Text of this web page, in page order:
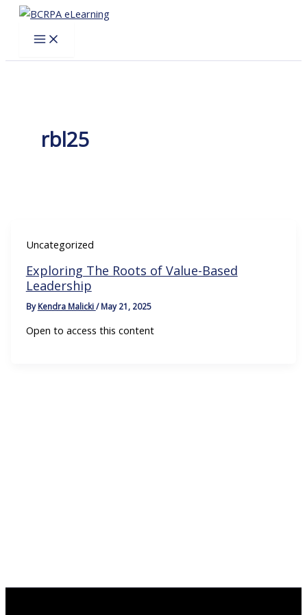
Skip
content
rbl25
Uncategorized
Exploring The Roots of Value-Based
Leadership
ByKendra Malicki/May 21, 2025
Open to access this content